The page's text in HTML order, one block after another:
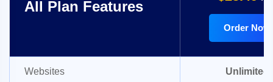
All Plan Features
Order Now
Websites Unlimited